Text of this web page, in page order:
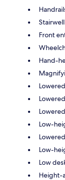
Front
Hand-
Low-
Low-
Low
Height-